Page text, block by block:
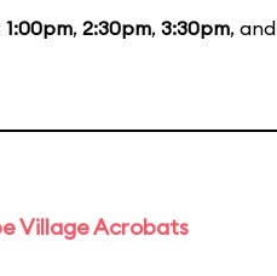
1:00pm, 2:30pm, 3:30pm, and
Village Acrobats